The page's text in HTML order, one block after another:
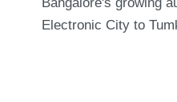
Electronic City to